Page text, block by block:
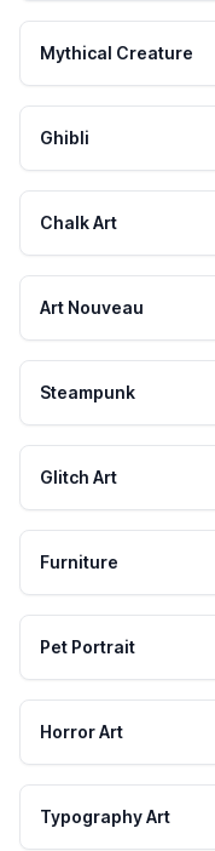
Mythical Creature
Ghibli
Chalk Art
Art Nouveau
Steampunk
Glitch Art
Furniture
Pet Portrait
Horror Art
Typography Art